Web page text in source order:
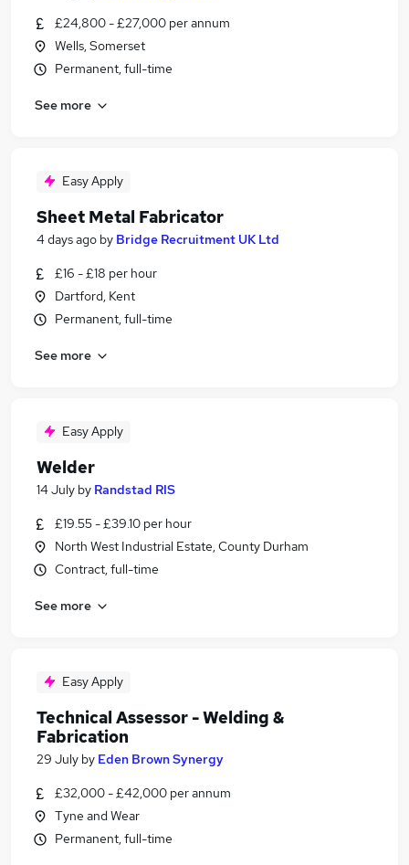
£24,800 - £27,000 per annum
Wells, Somerset
Permanent, full-time
See more
Easy Apply
Sheet Metal Fabricator
4 days ago by Bridge Recruitment UK Ltd
£16 - £18 per hour
Dartford, Kent
Permanent, full-time
See more
Easy Apply
Welder
14 July by Randstad RIS
£19.55 - £39.10 per hour
North West Industrial Estate, County Durham
Contract, full-time
See more
Easy Apply
Technical Assessor - Welding &
Fabrication
29 July by Eden Brown Synergy
£32,000 - £42,000 per annum
Tyne and Wear
Permanent, full-time